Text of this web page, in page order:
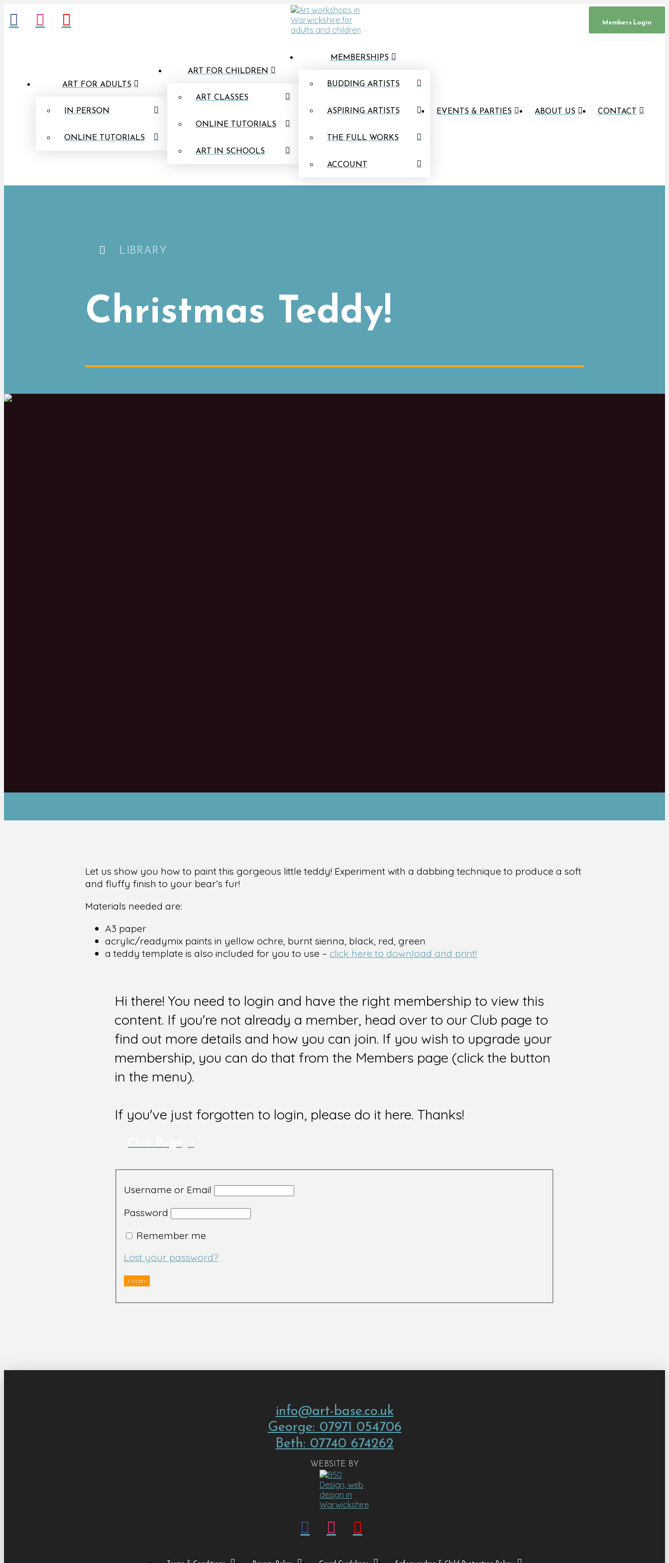
Members Login
ART FOR ADULTS
IN PERSON
ONLINE TUTORIALS
ART FOR CHILDREN
ART CLASSES
ONLINE TUTORIALS
ART IN SCHOOLS
MEMBERSHIPS
BUDDING ARTISTS
ASPIRING ARTISTS
THE FULL WORKS
ACCOUNT
EVENTS & PARTIES ABOUT US CONTACT
LIBRARY
Christmas Teddy!
Let us show you how to paint this gorgeous little teddy! Experiment with a dabbing technique to produce a soft
and fluffy finish to your bear’s fur!
Materials needed are:
A3 paper
acrylic/readymix paints in yellow ochre, burnt sienna, black, red, green
a teddy template is also included for you to use – click here to download and print!
Hi there! You need to login and have the right membership to view this
content. If you're not already a member, head over to our Club page to
find out more details and how you can join. If you wish to upgrade your
membership, you can do that from the Members page (click the button
in the menu).
If you've just forgotten to login, please do it here. Thanks!
Username or Email
Password
Remember me
Lost your password?
info@art-base.co.uk
George: 07971 054706
Beth: 07740 674262
WEBSITE BY